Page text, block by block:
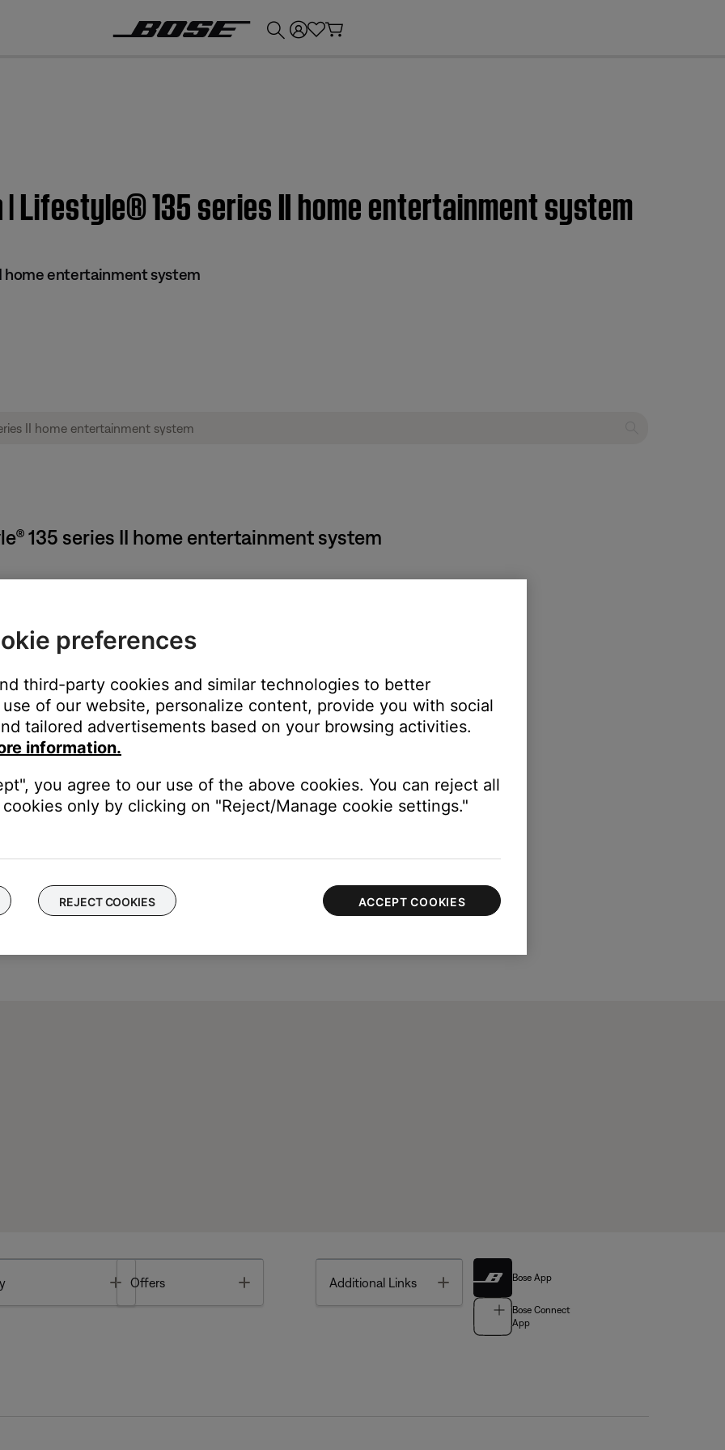
Lifestyle® 135 series II home entertainment system
home entertainment system
135 series II home entertainment system
scan
to seek
Toggle
Offers Additional Links Toggle Bose App
Bose Connect
App
preferences
third-party cookies and similar technologies to better
of our website, personalize content, provide you with social
tailored advertisements based on your browsing activities.
information.
you agree to our use of the above cookies. You can reject all
only by clicking on "Reject/Manage cookie settings."
REJECT COOKIES ACCEPT COOKIES